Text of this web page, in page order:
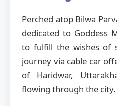
Perched atop Bilwa
dedicated to Goddess
to fulfill the wishes of
journey via cable car
of Haridwar,
flowing through the city.